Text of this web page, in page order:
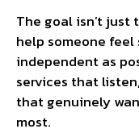
The goal isn’t just
help someone feel
independent as
services that
that genuinely
most.